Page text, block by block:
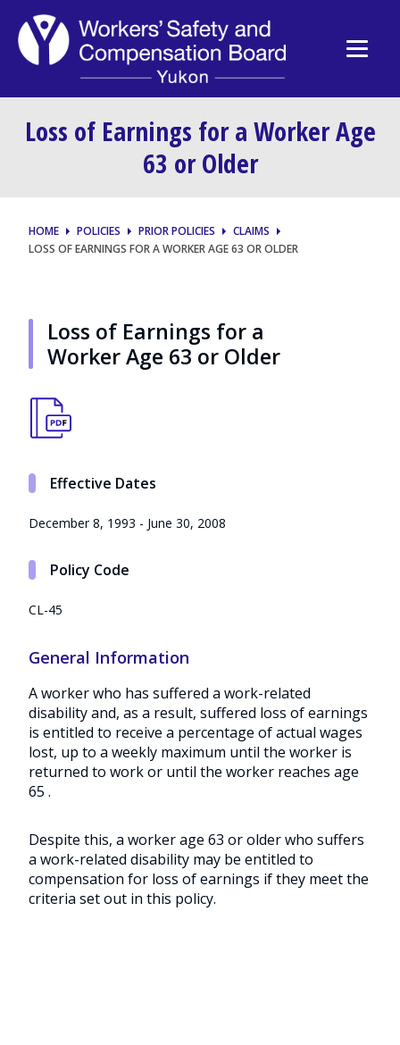
Loss of Earnings for a Worker Age
63 or Older
HOME POLICIES PRIOR POLICIES
CLAIMS
LOSS OF EARNINGS FOR A WORKER AGE 63 OR OLDER
Loss of Earnings for a
Worker Age 63 or Older
Effective Dates
December 8, 1993 - June 30, 2008
Policy Code
CL-45
General Information
A worker who has suffered a work-related
disability and, as a result, suffered loss of earnings
is entitled to receive a percentage of actual wages
lost, up to a weekly maximum until the worker is
returned to work or until the worker reaches age
65 .
Despite this, a worker age 63 or older who suffers
a work-related disability may be entitled to
compensation for loss of earnings if they meet the
criteria set out in this policy.